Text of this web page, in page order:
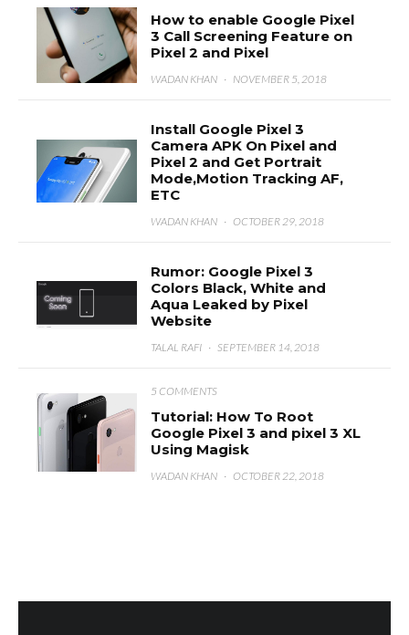
How to enable Google Pixel
3 Call Screening Feature on
Pixel 2 and Pixel
WADAN KHAN · NOVEMBER 5, 2018
Install Google Pixel 3
Camera APK On Pixel and
Pixel 2 and Get Portrait
Mode,Motion Tracking AF,
ETC
WADAN KHAN · OCTOBER 29, 2018
Rumor: Google Pixel 3
Colors Black, White and
Aqua Leaked by Pixel
Website
TALAL RAFI · SEPTEMBER 14, 2018
5 COMMENTS
Tutorial: How To Root
Google Pixel 3 and pixel 3 XL
Using Magisk
WADAN KHAN · OCTOBER 22, 2018